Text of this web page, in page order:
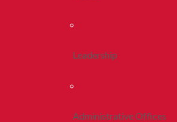
Leadership
Administrative Offices